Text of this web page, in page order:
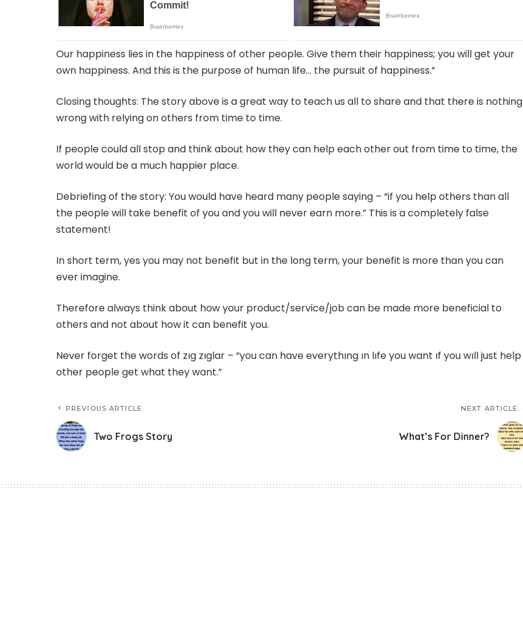
Our happiness lies in the happiness of other people. Give them their happiness; you will get your
own happiness. And this is the purpose of human life… the pursuit of happiness.”
Closing thoughts: The story above is a great way to teach us all to share and that there is nothing
wrong with relying on others from time to time.
If people could all stop and think about how they can help each other out from time to time, the
world would be a much happier place.
Debriefing of the story: You would have heard many people saying – “if you help others than all
the people will take benefit of you and you will never earn more.” This is a completely false
statement!
In short term, yes you may not benefit but in the long term, your benefit is more than you can
ever imagine.
Therefore always think about how your product/service/job can be made more beneficial to
others and not about how it can benefit you.
Never forget the words of zıg zıglar – “you can have everythıng ın lıfe you want ıf you wıll just help
other people get what they want.”
PREVIOUS ARTICLE
Two Frogs Story
NEXT ARTICLE
What’s For Dinner?